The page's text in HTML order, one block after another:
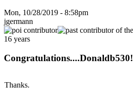
Mon, 10/28/2019 - 8:58pm
jgermann
16 years
Congratulations....Donaldb530!
Thanks.